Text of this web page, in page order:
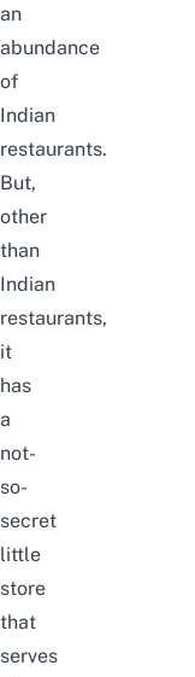
an
abundance
of
Indian
restaurants.
But,
other
than
Indian
restaurants,
it
has
a
not-
so-
secret
little
store
that
serves